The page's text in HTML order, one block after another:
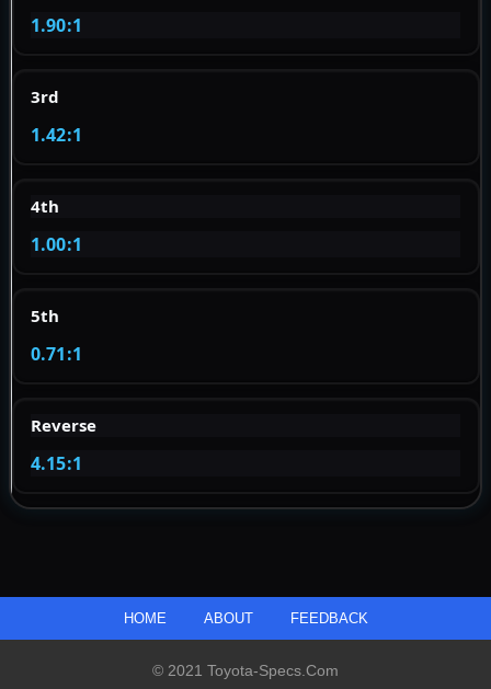
1.90:1
3rd
1.42:1
4th
1.00:1
5th
0.71:1
Reverse
4.15:1
HOME ABOUT FEEDBACK
© 2021 Toyota-Specs.com